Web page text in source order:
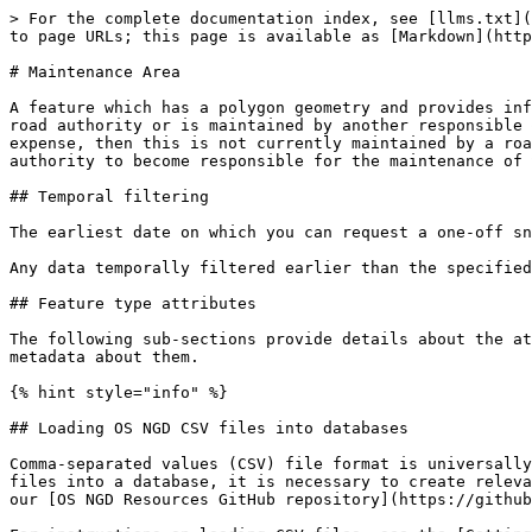
> For the complete documentation index, see [llms.txt](https://docs.os.uk/osngd/llms.txt). Markdown versions of documentation pages are available by appending `.md` to page URLs; this page is available as [Markdown](https://docs.os.uk/osngd/data-structure/transport/rami/maintenance-area.md).

# Maintenance Area

A feature which has a polygon geometry and provides information about whether the road is maintained at public expense by a national or local highway authority, a road authority or is maintained by another responsible organisation (i.e. not maintained at public expense). If a path is prospectively maintainable at public expense, then this is not currently maintained by a road or highway authority, but the responsible organisation has started the process for a highway or road authority to become responsible for the maintenance of the street at public expense.

## Temporal filtering

The earliest date on which you can request a one-off snapshot of a date in the past for data in this feature type is 29 September 2022.

Any data temporally filtered earlier than the specified earliest date noted above for the data schema version may contain data inconsistencies.

## Feature type attributes

The following sub-sections provide details about the attributes included with this feature type, their data types in the different output formats, and other important metadata about them.

{% hint style="info" %}

## Loading OS NGD CSV files into databases

Comma-separated values (CSV) file format is universally supported for easy ingestion into all major database products. Before loading OS NGD data contained in CSV files into a database, it is necessary to create relevant tables. Data definition language (DDL) statements for PostgreSQL, SQL Server and Oracle can be accessed in our [OS NGD Resources GitHub repository](https://github.com/OrdnanceSurvey/osngd-resources/tree/main/database-resources).

For instructions on loading CSV files, see the [Getting Started with CSV](https://docs.os.uk/osngd/accessing-os-ngd/downloading-with-os-select+build/getting-started-with-csv/loading-csv-files) guide.
{% endhint %}

### osid

Primary identifier for the feature. The OSID is a Globally Unique Identifier (GUID) and requires no centralised authority to ensure uniqueness. Note that the same OSID can occur in more than one feature type when a single feature is represented multiple times in the OS NGD.

* **Data Types:** String (GeoJSON), String (GPKG), String (CSV)
* **Nullable:** false
* **Max Length:** 36
* **OS NGD API – Features Filterable:** Yes
* **OS Select+Build Filterable:** No
* **Data Schema Version:** 1.0

### authorityid

* **Data Types:** String (GeoJSON), String (GPKG), String (CSV)
* **Nullable:** false
* **Max Length:** 17
* **OS NGD API – Features Filterable:** Yes
* **OS Select+Build Filterable:** No
* **Data Schema Version:** 1.0

### versiondate

Date when the version was last updated.

* **Data Types:** String (GeoJSON), Date (GPKG), Date (CSV)
* **Nullable:** false
* **OS NGD API – Features Filterable:** No
* **OS Select+Build Filterable:** No
* **Data Schema Version:** 1.0

### versionavailablefromdate

The date this version of the feature became the latest version.

* **Data Types:** String (GeoJSON), DateTime (GPKG), DateTime